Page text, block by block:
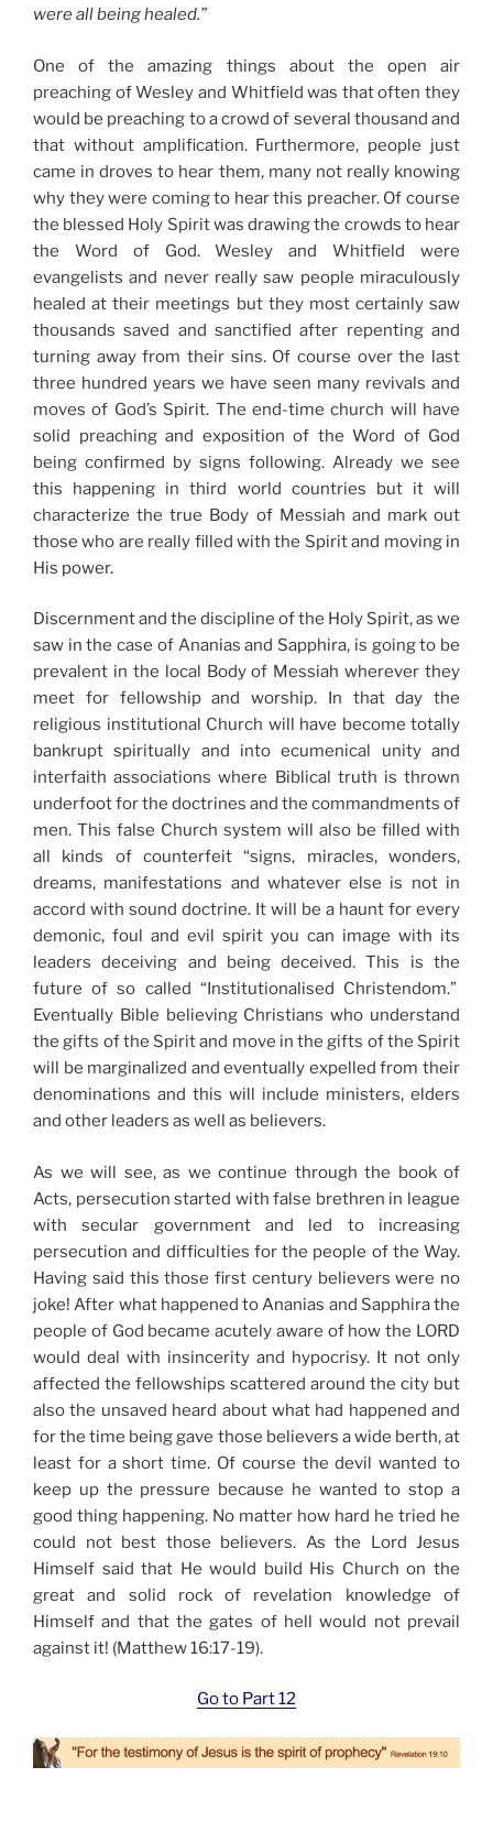
were all being healed.”
One of the amazing things about the open air
preaching of Wesley and Whitfield was that often they
would be preaching to a crowd of several thousand and
that without amplification. Furthermore, people just
came in droves to hear them, many not really knowing
why they were coming to hear this preacher. Of course
the blessed Holy Spirit was drawing the crowds to hear
the Word of God. Wesley and Whitfield were
evangelists and never really saw people miraculously
healed at their meetings but they most certainly saw
thousands saved and sanctified after repenting and
turning away from their sins. Of course over the last
three hundred years we have seen many revivals and
moves of God’s Spirit. The end-time church will have
solid preaching and exposition of the Word of God
being confirmed by signs following. Already we see
this happening in third world countries but it will
characterize the true Body of Messiah and mark out
those who are really filled with the Spirit and moving in
His power.
Discernment and the discipline of the Holy Spirit, as we
saw in the case of Ananias and Sapphira, is going to be
prevalent in the local Body of Messiah wherever they
meet for fellowship and worship. In that day the
religious institutional Church will have become totally
bankrupt spiritually and into ecumenical unity and
interfaith associations where Biblical truth is thrown
underfoot for the doctrines and the commandments of
men. This false Church system will also be filled with
all kinds of counterfeit “signs, miracles, wonders,
dreams, manifestations and whatever else is not in
accord with sound doctrine. It will be a haunt for every
demonic, foul and evil spirit you can image with its
leaders deceiving and being deceived. This is the
future of so called “Institutionalised Christendom.”
Eventually Bible believing Christians who understand
the gifts of the Spirit and move in the gifts of the Spirit
will be marginalized and eventually expelled from their
denominations and this will include ministers, elders
and other leaders as well as believers.
As we will see, as we continue through the book of
Acts, persecution started with false brethren in league
with secular government and led to increasing
persecution and difficulties for the people of the Way.
Having said this those first century believers were no
joke! After what happened to Ananias and Sapphira the
people of God became acutely aware of how the LORD
would deal with insincerity and hypocrisy. It not only
affected the fellowships scattered around the city but
also the unsaved heard about what had happened and
for the time being gave those believers a wide berth, at
least for a short time. Of course the devil wanted to
keep up the pressure because he wanted to stop a
good thing happening. No matter how hard he tried he
could not best those believers. As the Lord Jesus
Himself said that He would build His Church on the
great and solid rock of revelation knowledge of
Himself and that the gates of hell would not prevail
against it! (Matthew 16:17-19).
Go to Part 12